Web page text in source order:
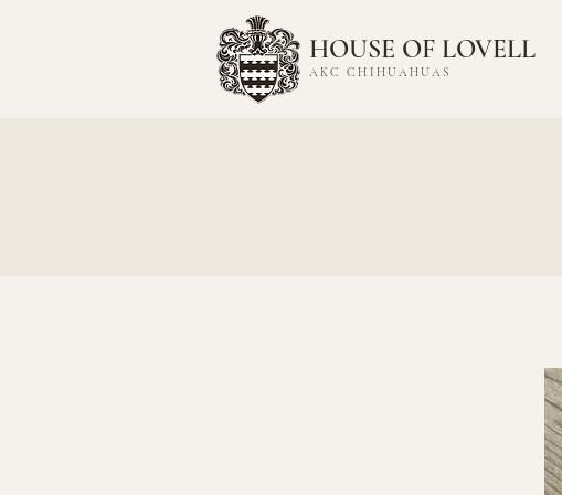
HOUSE OF LOVELL
AKC CHIHUAHUAS